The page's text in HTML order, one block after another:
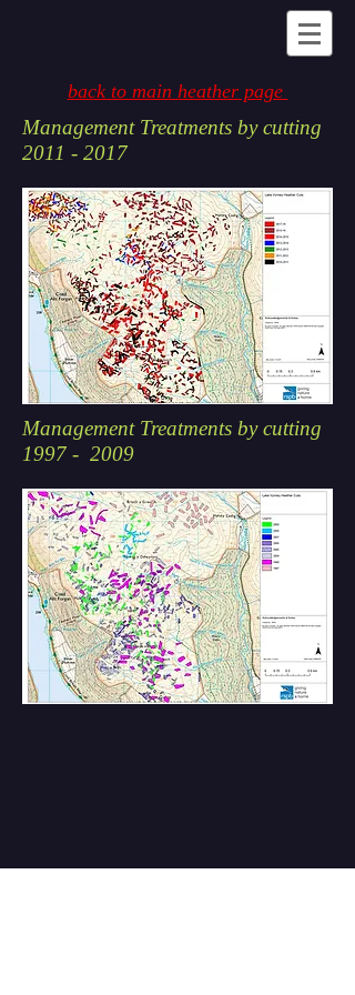
back to main heather page
Management Treatments by cutting
2011 - 2017
Management Treatments by cutting
1997 - 2009